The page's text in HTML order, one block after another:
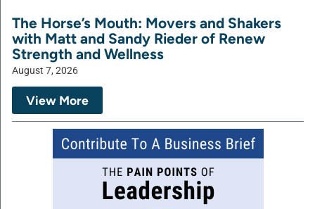
The Horse’s Mouth: Movers and Shakers
with Matt and Sandy Rieder of Renew
Strength and Wellness
August 7, 2026
View More